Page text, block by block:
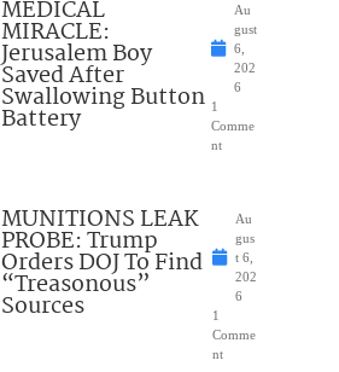
MEDICAL
MIRACLE:
Jerusalem Boy
Saved After
Swallowing Button
Battery
Au
gust
6,
202
6
1
Comme
nt
MUNITIONS LEAK
PROBE: Trump
Orders DOJ To Find
“Treasonous”
Sources
Au
gus
t 6,
202
6
1
Comme
nt